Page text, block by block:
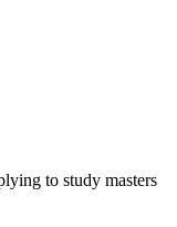
to study masters